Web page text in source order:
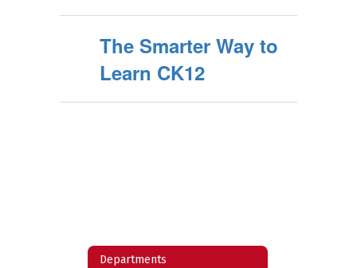
The Smarter Way to
Learn CK12
Departments